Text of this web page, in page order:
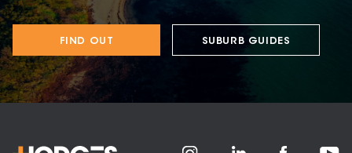
FIND OUT SUBURB GUIDES